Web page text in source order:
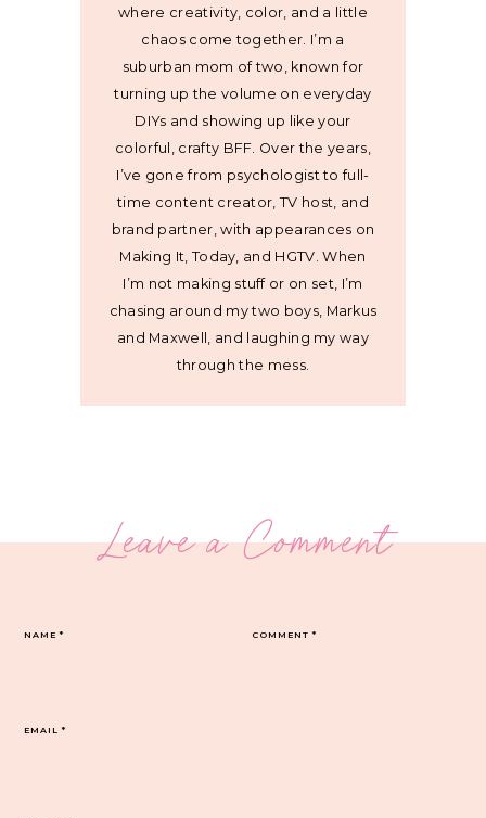
where creativity, color, and a little
chaos come together. I’m a
suburban mom of two, known for
turning up the volume on everyday
DIYs and showing up like your
colorful, crafty BFF. Over the years,
I’ve gone from psychologist to full-
time content creator, TV host, and
brand partner, with appearances on
Making It, Today, and HGTV. When
I’m not making stuff or on set, I’m
chasing around my two boys, Markus
and Maxwell, and laughing my way
through the mess.
Leave a Comment
COMMENT*
NAME*
EMAIL*